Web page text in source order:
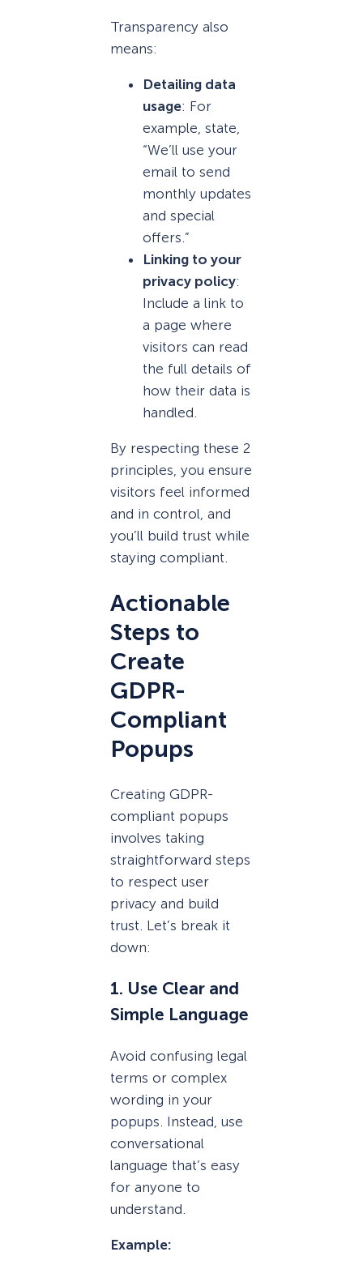
Transparency also
means:
Detailing data
usage: For
example, state,
“We’ll use your
email to send
monthly updates
and special
offers.”
Linking to your
privacy policy:
Include a link to
a page where
visitors can read
the full details of
how their data is
handled.
By respecting these 2
principles, you ensure
visitors feel informed
and in control, and
you’ll build trust while
staying compliant.
Actionable
Steps to
Create
GDPR-
Compliant
Popups
Creating GDPR-
compliant popups
involves taking
straightforward steps
to respect user
privacy and build
trust. Let’s break it
down:
1. Use Clear and
Simple Language
Avoid confusing legal
terms or complex
wording in your
popups. Instead, use
conversational
language that’s easy
for anyone to
understand.
Example: